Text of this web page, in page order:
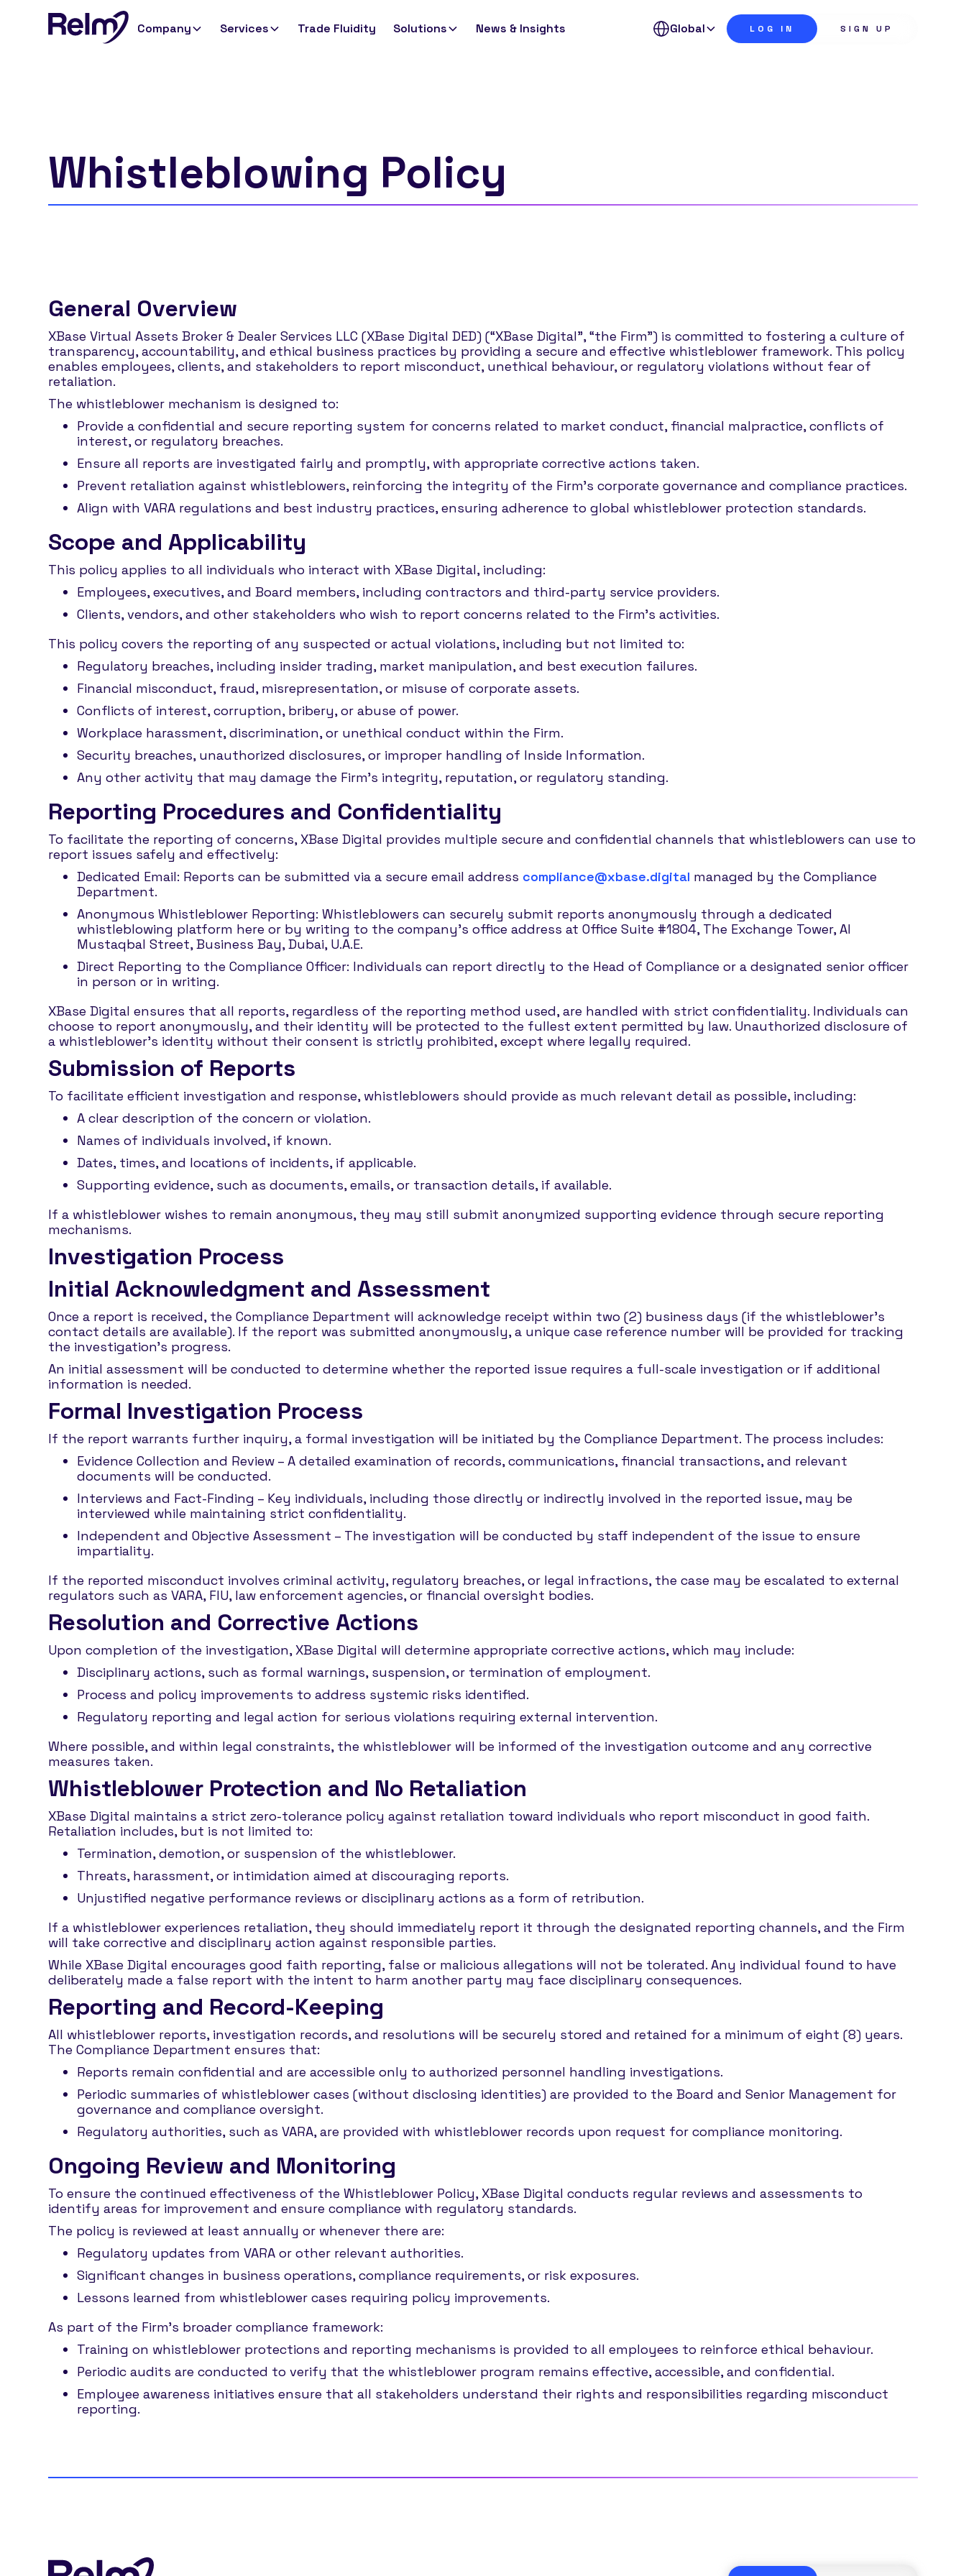
Company Services Trade Fluidity Solutions News & Insights Global LOG IN SIGN UP
Whistleblowing Policy
General Overview
XBase Virtual Assets Broker & Dealer Services LLC (XBase Digital DED) (“XBase Digital”, “the Firm”) is committed to fostering a culture of
transparency, accountability, and ethical business practices by providing a secure and effective whistleblower framework. This policy
enables employees, clients, and stakeholders to report misconduct, unethical behaviour, or regulatory violations without fear of
retaliation.
The whistleblower mechanism is designed to:
Provide a confidential and secure reporting system for concerns related to market conduct, financial malpractice, conflicts of
interest, or regulatory breaches.
Ensure all reports are investigated fairly and promptly, with appropriate corrective actions taken.
Prevent retaliation against whistleblowers, reinforcing the integrity of the Firm’s corporate governance and compliance practices.
Align with VARA regulations and best industry practices, ensuring adherence to global whistleblower protection standards.
Scope and Applicability
This policy applies to all individuals who interact with XBase Digital, including:
Employees, executives, and Board members, including contractors and third-party service providers.
Clients, vendors, and other stakeholders who wish to report concerns related to the Firm’s activities.
This policy covers the reporting of any suspected or actual violations, including but not limited to:
Regulatory breaches, including insider trading, market manipulation, and best execution failures.
Financial misconduct, fraud, misrepresentation, or misuse of corporate assets.
Conflicts of interest, corruption, bribery, or abuse of power.
Workplace harassment, discrimination, or unethical conduct within the Firm.
Security breaches, unauthorized disclosures, or improper handling of Inside Information.
Any other activity that may damage the Firm’s integrity, reputation, or regulatory standing.
Reporting Procedures and Confidentiality
To facilitate the reporting of concerns, XBase Digital provides multiple secure and confidential channels that whistleblowers can use to
report issues safely and effectively:
Dedicated Email: Reports can be submitted via a secure email address compliance@xbase.digital managed by the Compliance
Department.
Anonymous Whistleblower Reporting: Whistleblowers can securely submit reports anonymously through a dedicated
whistleblowing platform here or by writing to the company’s office address at Office Suite #1804, The Exchange Tower, Al
Mustaqbal Street, Business Bay, Dubai, U.A.E.
Direct Reporting to the Compliance Officer: Individuals can report directly to the Head of Compliance or a designated senior officer
in person or in writing.
XBase Digital ensures that all reports, regardless of the reporting method used, are handled with strict confidentiality. Individuals can
choose to report anonymously, and their identity will be protected to the fullest extent permitted by law. Unauthorized disclosure of
a whistleblower’s identity without their consent is strictly prohibited, except where legally required.
Submission of Reports
To facilitate efficient investigation and response, whistleblowers should provide as much relevant detail as possible, including:
A clear description of the concern or violation.
Names of individuals involved, if known.
Dates, times, and locations of incidents, if applicable.
Supporting evidence, such as documents, emails, or transaction details, if available.
If a whistleblower wishes to remain anonymous, they may still submit anonymized supporting evidence through secure reporting
mechanisms.
Investigation Process
Initial Acknowledgment and Assessment
Once a report is received, the Compliance Department will acknowledge receipt within two (2) business days (if the whistleblower’s
contact details are available). If the report was submitted anonymously, a unique case reference number will be provided for tracking
the investigation’s progress.
An initial assessment will be conducted to determine whether the reported issue requires a full-scale investigation or if additional
information is needed.
Formal Investigation Process
If the report warrants further inquiry, a formal investigation will be initiated by the Compliance Department. The process includes:
Evidence Collection and Review – A detailed examination of records, communications, financial transactions, and relevant
documents will be conducted.
Interviews and Fact-Finding – Key individuals, including those directly or indirectly involved in the reported issue, may be
interviewed while maintaining strict confidentiality.
Independent and Objective Assessment – The investigation will be conducted by staff independent of the issue to ensure
impartiality.
If the reported misconduct involves criminal activity, regulatory breaches, or legal infractions, the case may be escalated to external
regulators such as VARA, FIU, law enforcement agencies, or financial oversight bodies.
Resolution and Corrective Actions
Upon completion of the investigation, XBase Digital will determine appropriate corrective actions, which may include:
Disciplinary actions, such as formal warnings, suspension, or termination of employment.
Process and policy improvements to address systemic risks identified.
Regulatory reporting and legal action for serious violations requiring external intervention.
Where possible, and within legal constraints, the whistleblower will be informed of the investigation outcome and any corrective
measures taken.
Whistleblower Protection and No Retaliation
XBase Digital maintains a strict zero-tolerance policy against retaliation toward individuals who report misconduct in good faith.
Retaliation includes, but is not limited to:
Termination, demotion, or suspension of the whistleblower.
Threats, harassment, or intimidation aimed at discouraging reports.
Unjustified negative performance reviews or disciplinary actions as a form of retribution.
If a whistleblower experiences retaliation, they should immediately report it through the designated reporting channels, and the Firm
will take corrective and disciplinary action against responsible parties.
While XBase Digital encourages good faith reporting, false or malicious allegations will not be tolerated. Any individual found to have
deliberately made a false report with the intent to harm another party may face disciplinary consequences.
Reporting and Record-Keeping
All whistleblower reports, investigation records, and resolutions will be securely stored and retained for a minimum of eight (8) years.
The Compliance Department ensures that:
Reports remain confidential and are accessible only to authorized personnel handling investigations.
Periodic summaries of whistleblower cases (without disclosing identities) are provided to the Board and Senior Management for
governance and compliance oversight.
Regulatory authorities, such as VARA, are provided with whistleblower records upon request for compliance monitoring.
Ongoing Review and Monitoring
To ensure the continued effectiveness of the Whistleblower Policy, XBase Digital conducts regular reviews and assessments to
identify areas for improvement and ensure compliance with regulatory standards.
The policy is reviewed at least annually or whenever there are:
Regulatory updates from VARA or other relevant authorities.
Significant changes in business operations, compliance requirements, or risk exposures.
Lessons learned from whistleblower cases requiring policy improvements.
As part of the Firm’s broader compliance framework:
Training on whistleblower protections and reporting mechanisms is provided to all employees to reinforce ethical behaviour.
Periodic audits are conducted to verify that the whistleblower program remains effective, accessible, and confidential.
Employee awareness initiatives ensure that all stakeholders understand their rights and responsibilities regarding misconduct
reporting.